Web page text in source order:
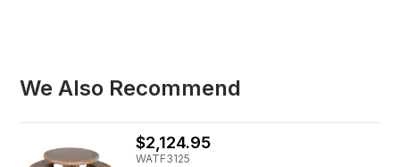
We Also Recommend
$2,124.95
WATF3125